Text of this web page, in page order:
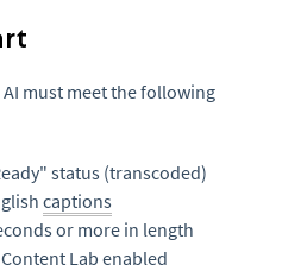
must meet the following
status (transcoded)
captions
or more in length
Lab enabled